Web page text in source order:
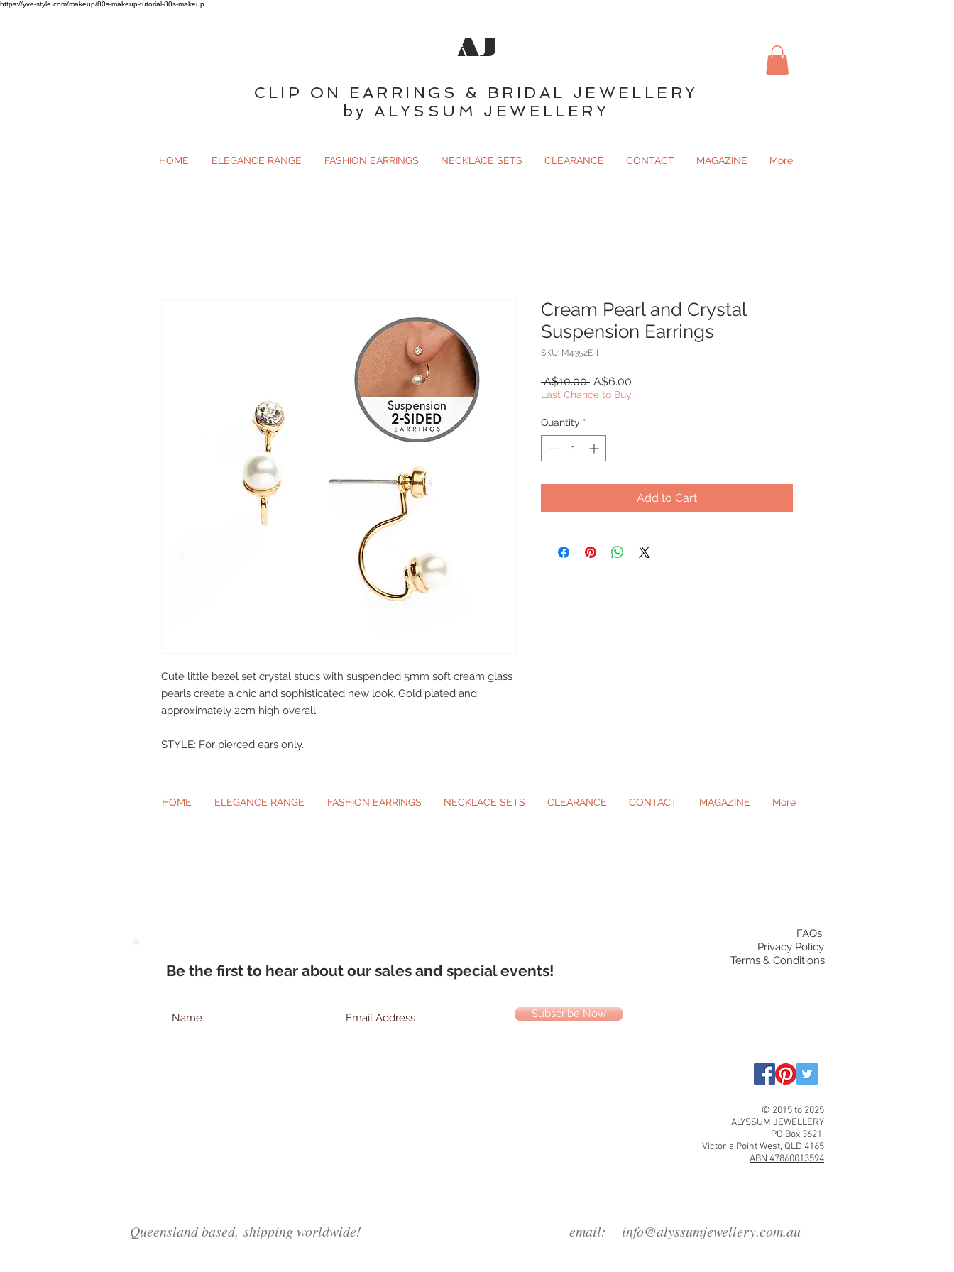
https://yve-style.com/makeup/80s-makeup-tutorial-80s-makeup
AJ
CLIP ON EARRINGS & BRIDAL JEWELLERY
by ALYSSUM JEWELLERY
HOME ELEGANCE RANGE FASHION EARRINGS NECKLACE SETS CLEARANCE CONTACT MAGAZINE More
Cute little bezel set crystal studs with suspended 5mm soft cream glass
pearls create a chic and sophisticated new look. Gold plated and
approximately 2cm high overall.
STYLE: For pierced ears only.
Cream Pearl and Crystal
Suspension Earrings
SKU: M4352E-I
A$10.00 Regular
Price
A$6.00
Last Chance to Buy
Quantity *
Add to Cart
HOME ELEGANCE RANGE FASHION EARRINGS NECKLACE SETS CLEARANCE CONTACT MAGAZINE More
Be the first to hear about our sales and special events!
Subscribe Now
Terms & Conditions
FAQs
Privacy Policy
© 2015 to 2025
ALYSSUM JEWELLERY
PO Box 3621
Victoria Point West, QLD 4165
ABN 47860013594
Queensland based, shipping worldwide! email: info@alyssumjewellery.com.au